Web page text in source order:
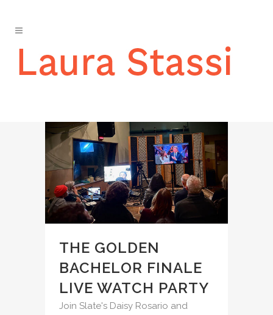
THE GOLDEN
BACHELOR FINALE
LIVE WATCH PARTY
Join Slate's Daisy Rosario and